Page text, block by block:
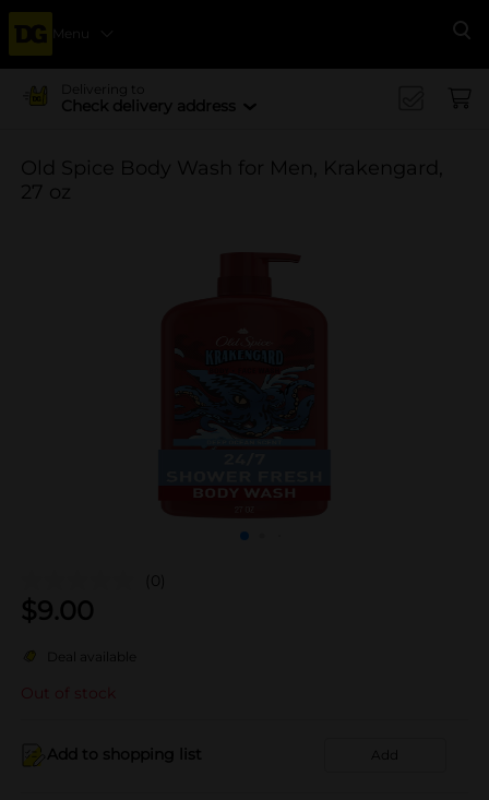
Menu
Delivering to
Check delivery address
Old Spice Body Wash for Men, Krakengard,
27 oz
(0)
$9.00
Deal available
Out of stock
Add to shopping list Add